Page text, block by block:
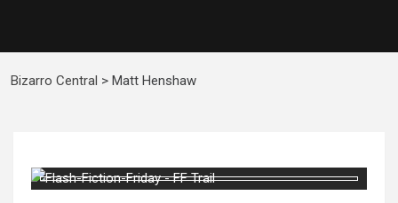
Bizarro Central > Matt Henshaw